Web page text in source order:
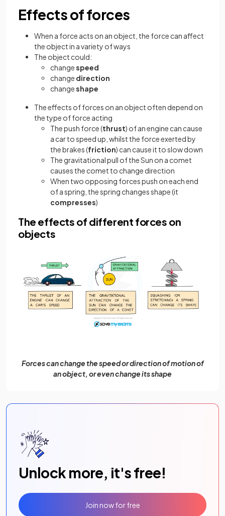
Effects of forces
When a force acts on an object, the force can affect
the object in a variety of ways
The object could:
changespeed
change direction
changeshape
The effects of forces on an object often depend on
the type of force acting
The push force (thrust) of an engine can cause
a car to speed up, whilst the force exerted by
the brakes (friction) can cause it to slow down
The gravitational pull of the Sun on a comet
causes the comet to change direction
When two opposing forces push on each end
of a spring, the spring changes shape (it
compresses)
The effects of different forces on
objects
Forces can change the speed or direction of motion of
an object, or even change its shape
Unlock more, it's free!
Join now for free